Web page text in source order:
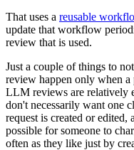
That uses a reusable
update that workflow
review that is used.
Just a couple of things to
review happen only when a
LLM reviews are relatively
don't necessarily want one
request is created or edited,
possible for someone to
often as they like just by